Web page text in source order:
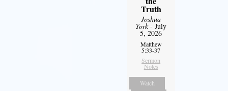
Truth
Joshua
York- July
5, 2026
Matthew
5:33-37
Sermon
Notes
Watch